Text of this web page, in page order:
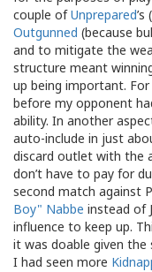
couple ofUnprepared
Outgunned (because
and to mitigate the
structure meant
up being important.
before my opponent
ability. In another
auto-include in just
discard outlet with the
don’t have to pay for
second match against
Boy" Nabbe instead of
influence to keep up.
it was doable given
I had seen more